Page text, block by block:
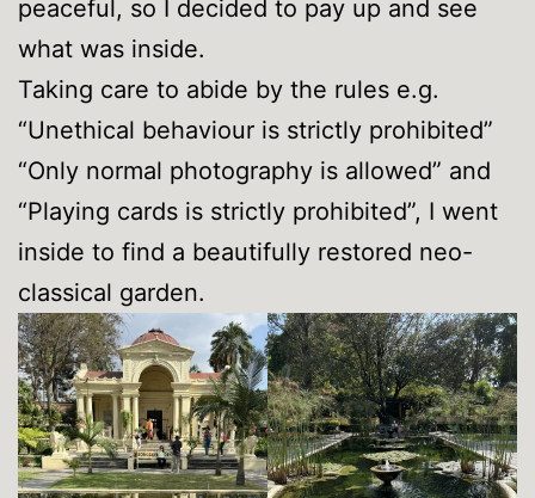
peaceful, so I decided to pay up and see
what was inside.
Taking care to abide by the rules e.g.
“Unethical behaviour is strictly prohibited”
“Only normal photography is allowed” and
“Playing cards is strictly prohibited”, I went
inside to find a beautifully restored neo-
classical garden.